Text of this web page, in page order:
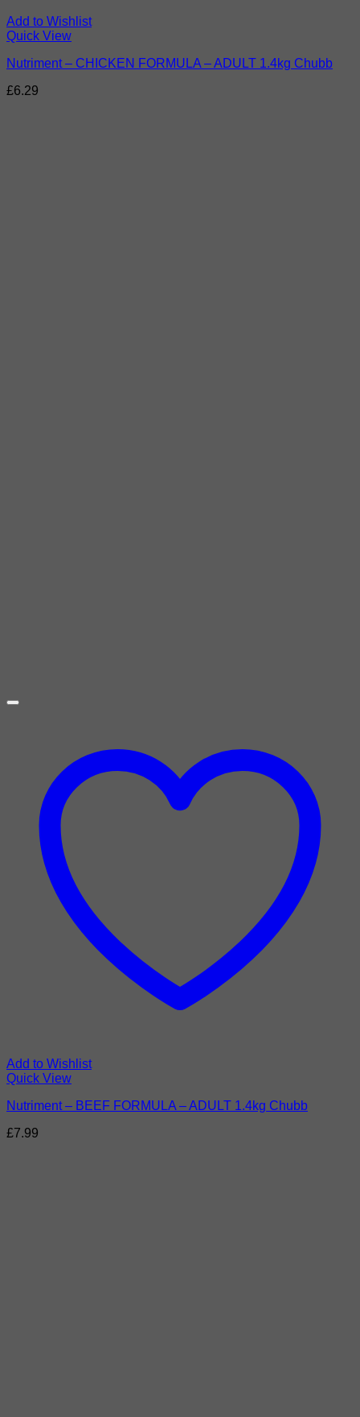
Add to Wishlist
Quick View
Nutriment – CHICKEN FORMULA – ADULT 1.4kg Chubb
£6.29
Add to Wishlist
Quick View
Nutriment – BEEF FORMULA – ADULT 1.4kg Chubb
£7.99